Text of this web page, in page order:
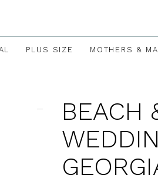
PLUS SIZE MOTHERS &
BEACH